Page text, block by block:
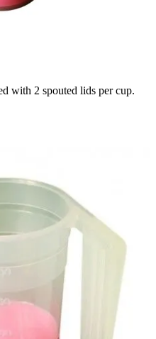
with 2 spouted lids per cup.